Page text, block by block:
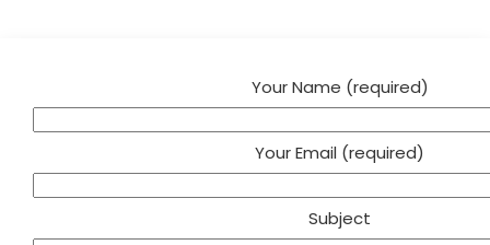
Your Name (required)
Your Email (required)
Subject